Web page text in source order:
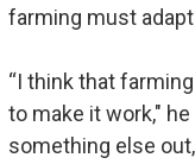
farming must
“I think that
to make it work,"
something else